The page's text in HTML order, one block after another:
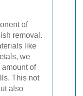
of
removal.
like
we
of
This not
also